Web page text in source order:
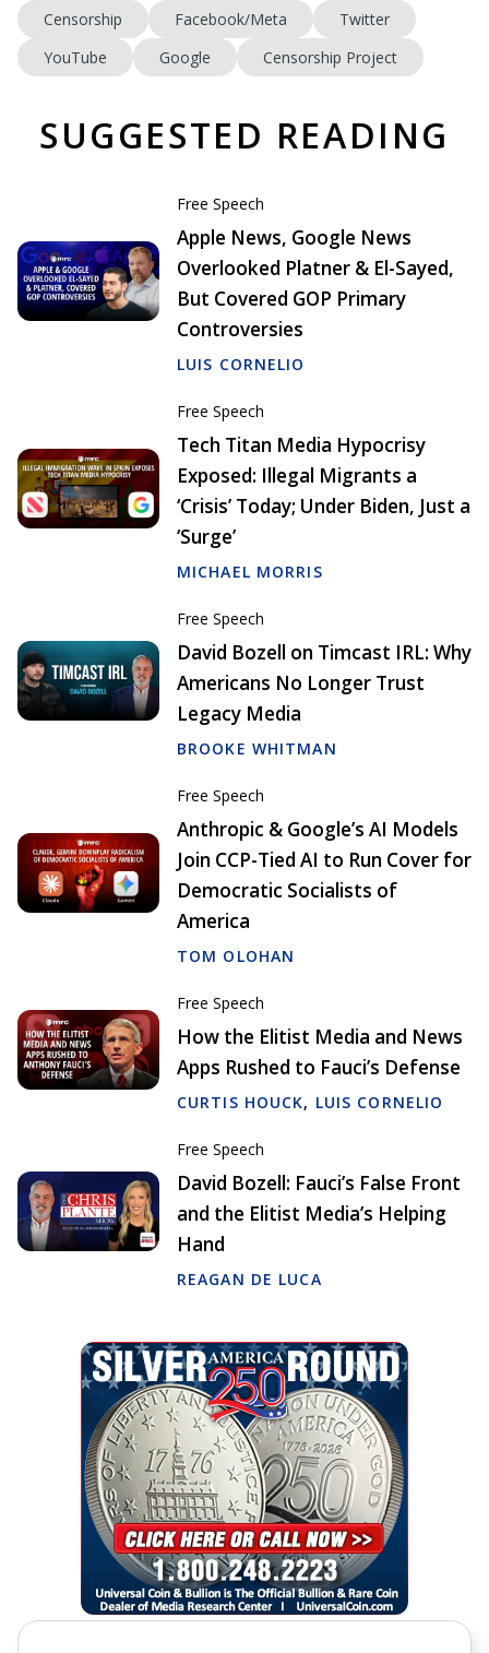
Censorship Facebook/Meta
Twitter
YouTube
Google Censorship Project
SUGGESTED READING
Free Speech
Apple News, Google News
Overlooked Platner & El-Sayed,
But Covered GOP Primary
Controversies
LUIS CORNELIO
Free Speech
Tech Titan Media Hypocrisy
Exposed: Illegal Migrants a
‘Crisis’ Today; Under Biden, Just a
‘Surge’
MICHAEL MORRIS
Free Speech
David Bozell on Timcast IRL: Why
Americans No Longer Trust
Legacy Media
BROOKE WHITMAN
Free Speech
Anthropic & Google’s AI Models
Join CCP-Tied AI to Run Cover for
Democratic Socialists of
America
TOM OLOHAN
Free Speech
How the Elitist Media and News
Apps Rushed to Fauci’s Defense
CURTIS HOUCK, LUIS CORNELIO
Free Speech
David Bozell: Fauci’s False Front
and the Elitist Media’s Helping
Hand
REAGAN DE LUCA